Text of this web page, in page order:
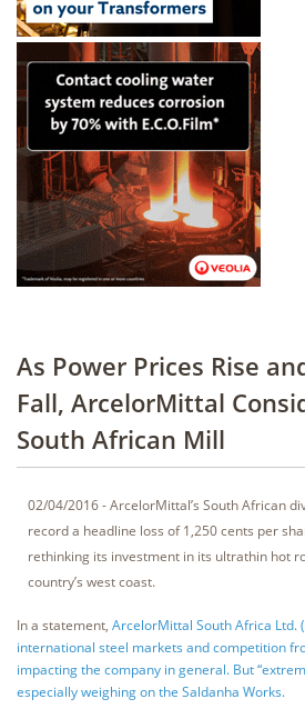
As Power Prices Rise
Fall, ArcelorMittal
South African Mill
02/04/2016 - ArcelorMittal’s South African
record a headline loss of 1,250 cents per
rethinking its investment in its ultrathin hot
country’s west coast.
In a statement, ArcelorMittal South Africa Ltd.
international steel markets and competition
impacting the company in general. But
especially weighing on the Saldanha Works.